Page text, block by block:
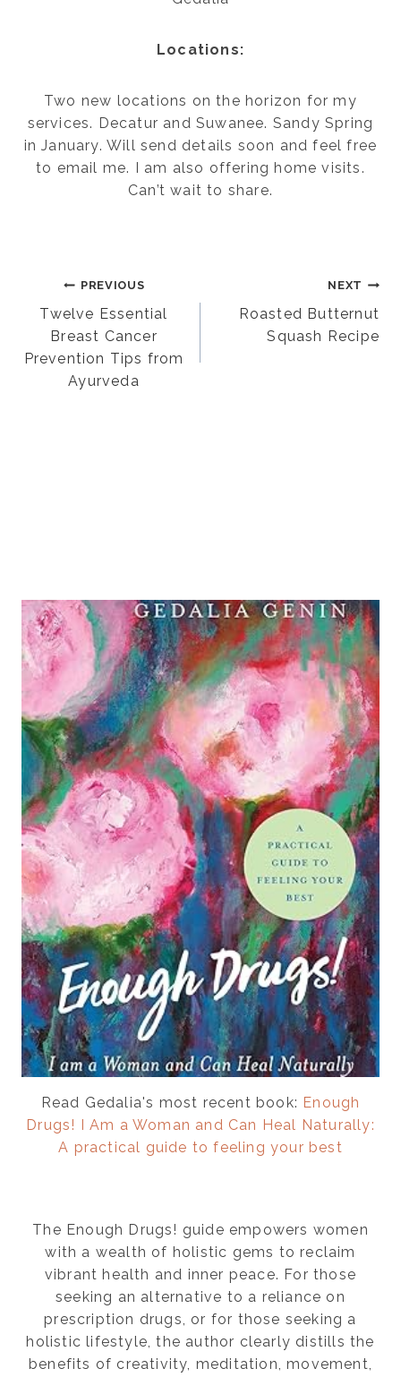
Locations:
Two new locations on the horizon for my
services. Decatur and Suwanee. Sandy Spring
in January. Will send details soon and feel free
to email me. I am also offering home visits.
Can’t wait to share.
Post
navigation
PREVIOUS
Twelve Essential
Breast Cancer
Prevention Tips from
Ayurveda
NEXT
Roasted Butternut
Squash Recipe
Read Gedalia's most recent book: Enough
Drugs! I Am a Woman and Can Heal Naturally:
A practical guide to feeling your best
The Enough Drugs! guide empowers women
with a wealth of holistic gems to reclaim
vibrant health and inner peace. For those
seeking an alternative to a reliance on
prescription drugs, or for those seeking a
holistic lifestyle, the author clearly distills the
benefits of creativity, meditation, movement,